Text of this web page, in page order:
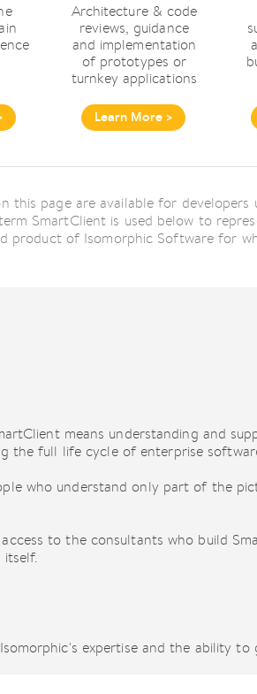
Architecture & code
reviews, guidance
and implementation
of prototypes or
turnkey applications
Learn More >
this page are available for
SmartClient is used below to
product of Isomorphic Software for
means understanding and
the full life cycle of enterprise
who understand only part of the
to the consultants who build
itself.
expertise and the ability to